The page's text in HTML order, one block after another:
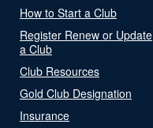
How to Start a Club
Register Renew or Update
a Club
Club Resources
Gold Club Designation
Insurance